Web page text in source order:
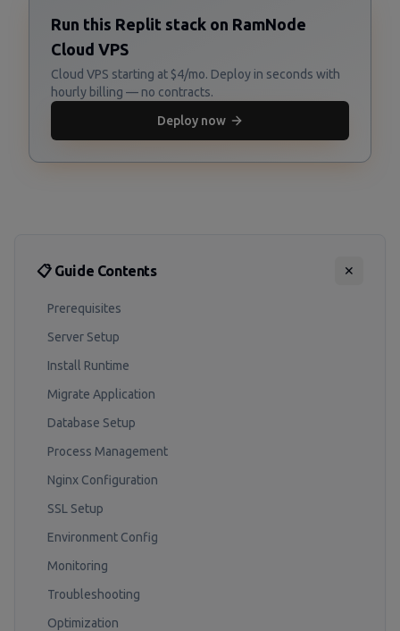
Run this Replit stack on RamNode
Cloud VPS
Cloud VPS starting at $4/mo. Deploy in seconds with
hourly billing — no contracts.
Deploy now
📋 Guide Contents ✕
Prerequisites
Server Setup
Install Runtime
Migrate Application
Database Setup
Process Management
Nginx Configuration
SSL Setup
Environment Config
Monitoring
Troubleshooting
Optimization